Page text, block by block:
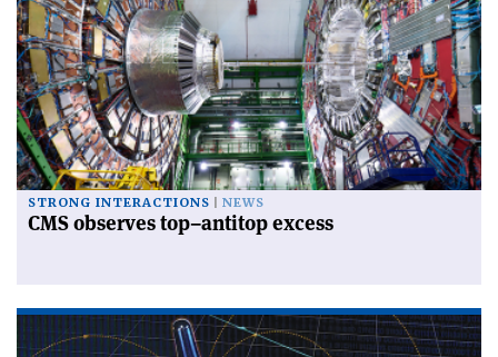
STRONG INTERACTIONS NEWS
CMS observes top–antitop excess